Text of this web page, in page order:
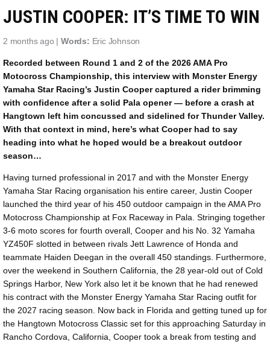
JUSTIN COOPER: IT’S TIME TO WIN
2 months ago | Words: Eric Johnson
Recorded between Round 1 and 2 of the 2026 AMA Pro
Motocross Championship, this interview with Monster Energy
Yamaha Star Racing’s Justin Cooper captured a rider brimming
with confidence after a solid Pala opener — before a crash at
Hangtown left him concussed and sidelined for Thunder Valley.
With that context in mind, here’s what Cooper had to say
heading into what he hoped would be a breakout outdoor
season…
Having turned professional in 2017 and with the Monster Energy
Yamaha Star Racing organisation his entire career, Justin Cooper
launched the third year of his 450 outdoor campaign in the AMA Pro
Motocross Championship at Fox Raceway in Pala. Stringing together
3-6 moto scores for fourth overall, Cooper and his No. 32 Yamaha
YZ450F slotted in between rivals Jett Lawrence of Honda and
teammate Haiden Deegan in the overall 450 standings. Furthermore,
over the weekend in Southern California, the 28 year-old out of Cold
Springs Harbor, New York also let it be known that he had renewed
his contract with the Monster Energy Yamaha Star Racing outfit for
the 2027 racing season. Now back in Florida and getting tuned up for
the Hangtown Motocross Classic set for this approaching Saturday in
Rancho Cordova, California, Cooper took a break from testing and